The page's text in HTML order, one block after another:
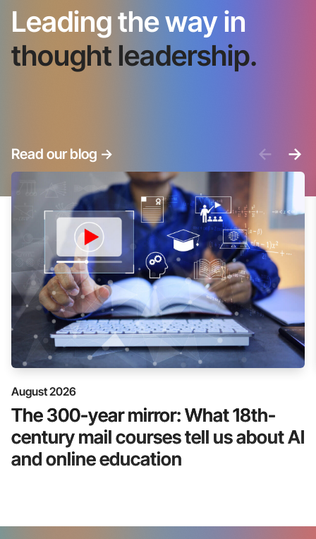
Leading the way in
thought leadership.
Read our blog -> <- ->
August 2026
The 300-year mirror: What 18th-
century mail courses tell us about AI
and online education